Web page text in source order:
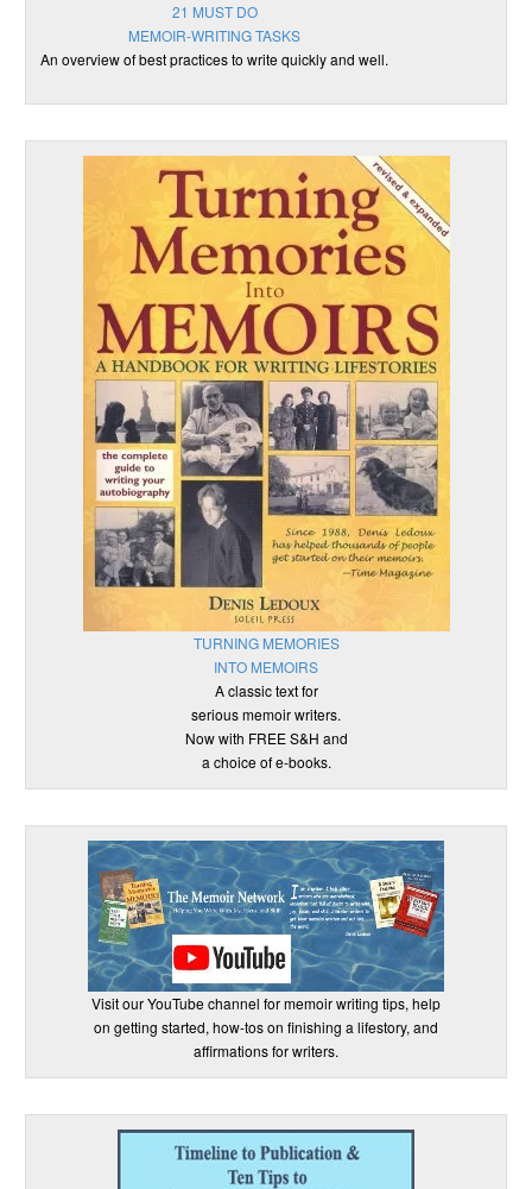
21 MUST DO
MEMOIR-WRITING TASKS
An overview of best practices to write quickly and well.
TURNING MEMORIES
INTO MEMOIRS
A classic text for
serious memoir writers.
Now with FREE S&H and
a choice of e-books.
Visit our YouTube channel for memoir writing tips, help
on getting started, how-tos on finishing a lifestory, and
affirmations for writers.